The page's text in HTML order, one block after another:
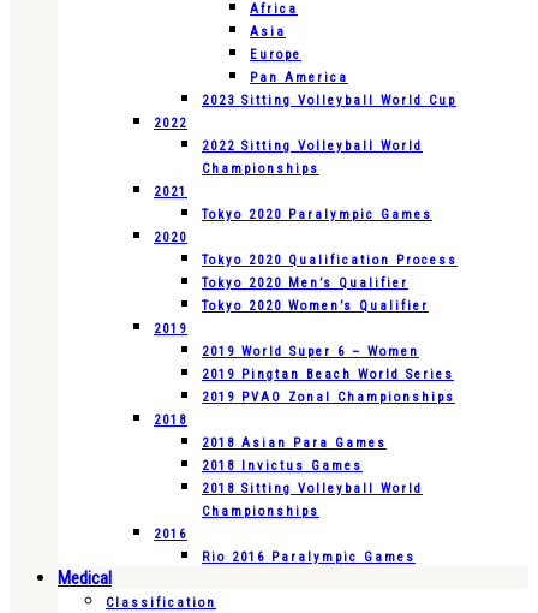
Africa
Asia
Europe
Pan America
2023 Sitting Volleyball World Cup
2022
2022 Sitting Volleyball World
Championships
2021
Tokyo 2020 Paralympic Games
2020
Tokyo 2020 Qualification Process
Tokyo 2020 Men’s Qualifier
Tokyo 2020 Women’s Qualifier
2019
2019 World Super 6 – Women
2019 Pingtan Beach World Series
2019 PVAO Zonal Championships
2018
2018 Asian Para Games
2018 Invictus Games
2018 Sitting Volleyball World
Championships
2016
Rio 2016 Paralympic Games
Medical
Classification